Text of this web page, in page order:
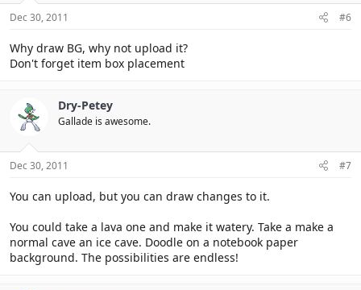
Dec 30, 2011 #6
Why draw BG, why not upload it?
Don't forget item box placement
Dry-Petey
Gallade is awesome.
Dec 30, 2011 #7
You can upload, but you can draw changes to it.
You could take a lava one and make it watery. Take a make a
normal cave an ice cave. Doodle on a notebook paper
background. The possibilities are endless!